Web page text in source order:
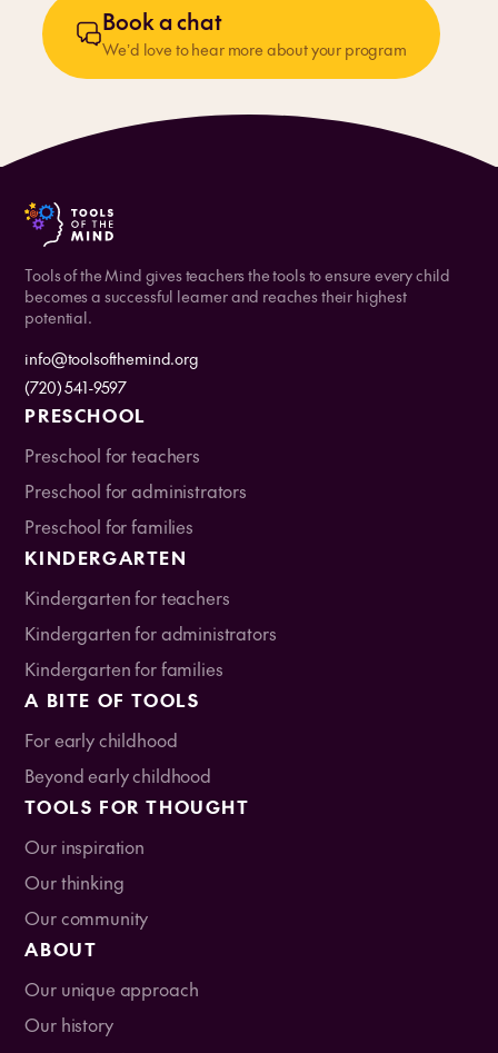
Book a chat
We’d love to hear more about your program
Tools of the Mind gives teachers the tools to ensure every child
becomes a successful learner and reaches their highest
potential.
info@toolsofthemind.org
(720) 541-9597
PRESCHOOL
Preschool for teachers
Preschool for administrators
Preschool for families
KINDERGARTEN
Kindergarten for teachers
Kindergarten for administrators
Kindergarten for families
A BITE OF TOOLS
For early childhood
Beyond early childhood
TOOLS FOR THOUGHT
Our inspiration
Our thinking
Our community
ABOUT
Our unique approach
Our history